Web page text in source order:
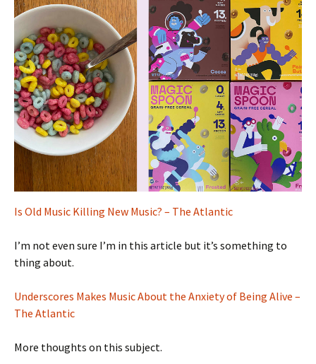
Is Old Music Killing New Music? – The Atlantic
I’m not even sure I’m in this article but it’s something to
thing about.
Underscores Makes Music About the Anxiety of Being Alive –
The Atlantic
More thoughts on this subject.